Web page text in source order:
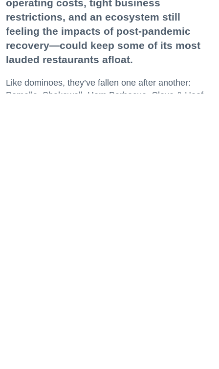
operating costs, tight business
restrictions, and an ecosystem still
feeling the impacts of post-pandemic
recovery—could keep some of its most
lauded restaurants afloat.
Like dominoes, they’ve fallen one after another:
Pomella, Shakewell, Horn Barbecue, Clove & Hoof,